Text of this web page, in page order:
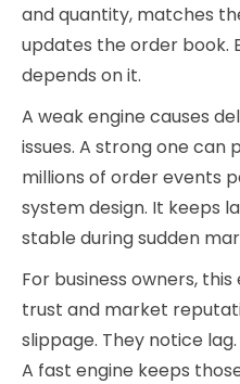
and quantity, matches
updates the order book.
depends on it.
A weak engine causes
issues. A strong one can
millions of order events
system design. It keeps
stable during sudden
For business owners,
trust and market
slippage. They notice
A fast engine keeps